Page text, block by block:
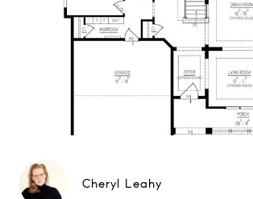
Cheryl Leahy